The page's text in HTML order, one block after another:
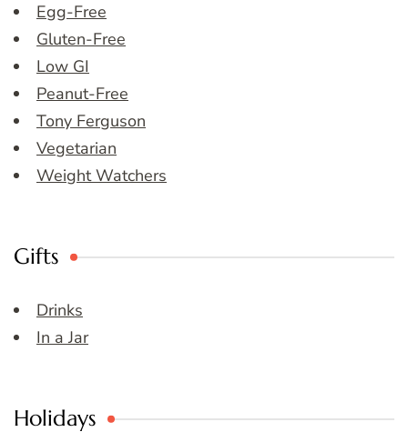
Egg-Free
Gluten-Free
Low GI
Peanut-Free
Tony Ferguson
Vegetarian
Weight Watchers
Gifts
Drinks
In a Jar
Holidays